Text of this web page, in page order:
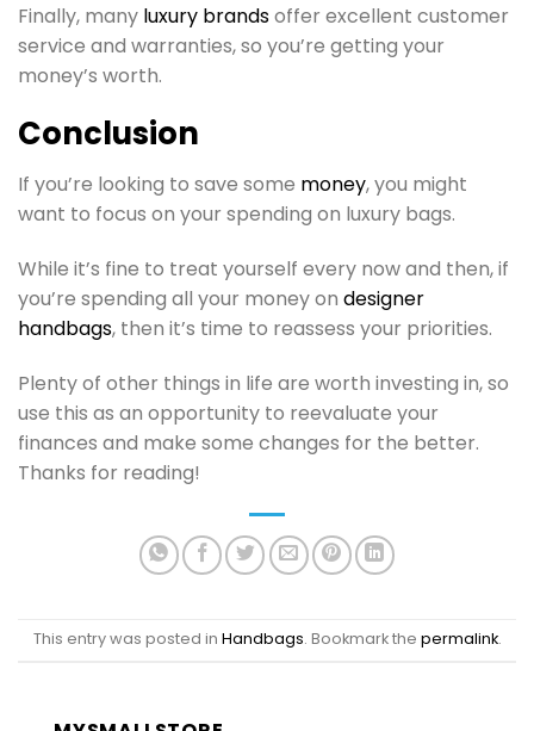
Finally, many luxury brandsoffer excellent customer
service and warranties, so you’re getting your
money’s worth.
Conclusion
If you’re looking to save some money, you might
want to focus on your spending on luxury bags.
While it’s fine to treat yourself every now and then, if
you’re spending all your money on designer
handbags, then it’s time to reassess your priorities.
Plenty of other things in life are worth investing in, so
use this as an opportunity to reevaluate your
finances and make some changes for the better.
Thanks for reading!
This entry was posted in Handbags. Bookmark the permalink.